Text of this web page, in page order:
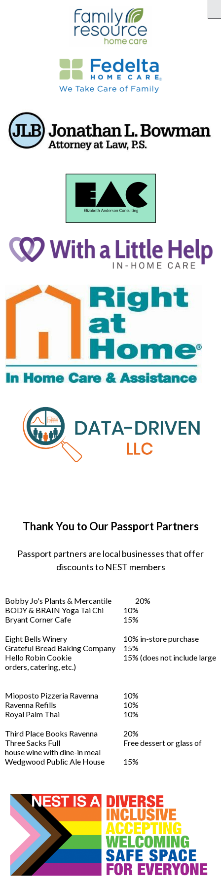
Thank You to Our Passport Partners
Passport partners are local businesses that offer
discounts to NEST members
Bobby Jo's Plants & Mercantile
20%
BODY & BRAIN Yoga Tai Chi
10%
Bryant Corner Cafe
15%
Eight Bells Winery
10% in-store purchase
Grateful Bread Baking Company
15%
Hello Robin Cookie
15% (does not include large
orders, catering, etc.)
Mioposto Pizzeria Ravenna
10%
Ravenna Refills
10%
Royal Palm Thai
10%
Third Place Books Ravenna
20%
Three Sacks Full
Free dessert or glass of
house wine with dine-in meal
Wedgwood Public Ale House
15%